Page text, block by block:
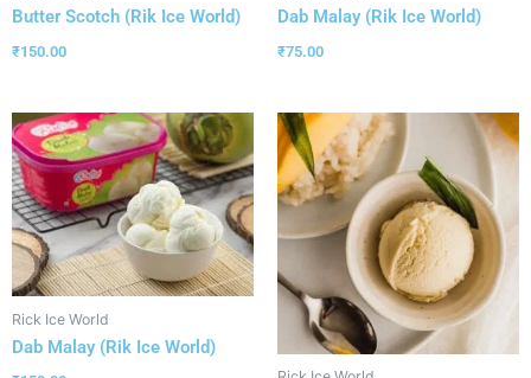
Butter Scotch (Rik Ice World)
₹150.00
Dab Malay (Rik Ice World)
₹75.00
Rick Ice World
Dab Malay (Rik Ice World)